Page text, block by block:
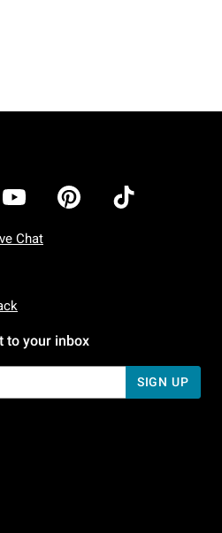
Chat
Friday: 7 AM To 5 PM Pacific Time
Sunday: 7 AM To 5 PM Pacific Time
to your inbox
SIGN UP